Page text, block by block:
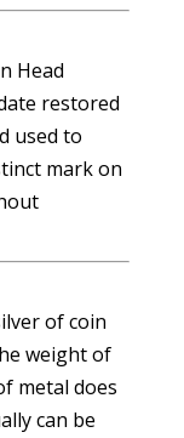
Head
restored
used to
mark on
of coin
weight of
metal does
can be